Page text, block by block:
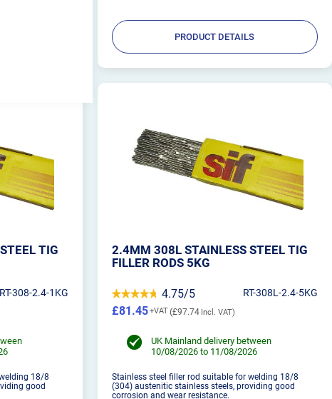
PRODUCT DETAILS
TIG
RT-308-2.4-1KG
18/8
good
2.4MM 308L STAINLESS STEEL TIG
FILLER RODS 5KG
4.75/5 RT-308L-2.4-5KG
£97.74
£81.45
UK Mainland delivery between
10/08/2026 to 11/08/2026
Stainless steel filler rod suitable for welding 18/8
(304) austenitic stainless steels, providing good
corrosion and wear resistance.